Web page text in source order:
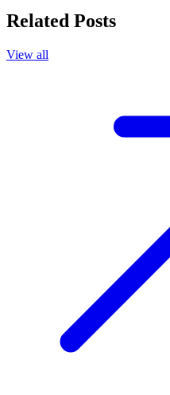
Related Posts
View all